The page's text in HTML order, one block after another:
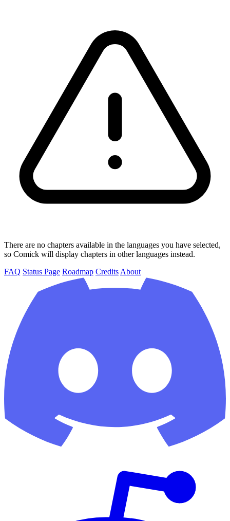
There are no chapters available in the languages you have selected,
so Comick will display chapters in other languages instead.
FAQ Status Page Roadmap Credits About